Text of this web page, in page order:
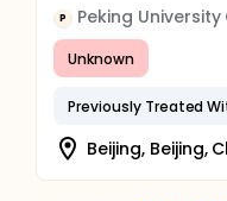
P Peking
Unknown
Previously Treated
Beijing, Beijing,